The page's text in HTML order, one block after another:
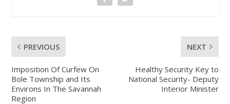
PREVIOUS
Imposition Of Curfew On
Bole Township and Its
Environs In The Savannah
Region
NEXT
Healthy Security Key to
National Security- Deputy
Interior Minister